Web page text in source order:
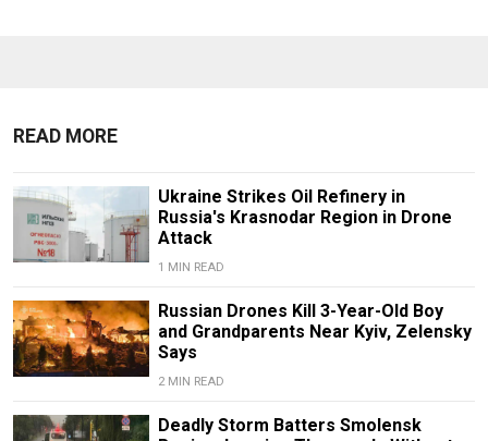
READ MORE
Ukraine Strikes Oil Refinery in
Russia's Krasnodar Region in Drone
Attack
1 MIN READ
Russian Drones Kill 3-Year-Old Boy
and Grandparents Near Kyiv, Zelensky
Says
2 MIN READ
Deadly Storm Batters Smolensk